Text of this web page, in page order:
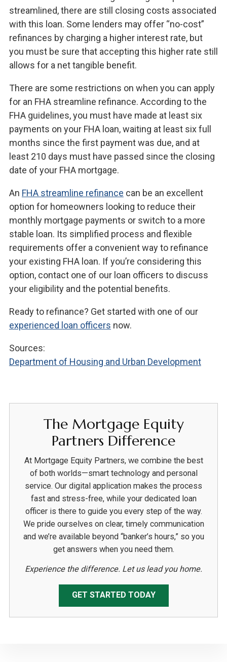
streamlined, there are still closing costs associated
with this loan. Some lenders may offer “no-cost”
refinances by charging a higher interest rate, but
you must be sure that accepting this higher rate still
allows for a net tangible benefit.
There are some restrictions on when you can apply
for an FHA streamline refinance. According to the
FHA guidelines, you must have made at least six
payments on your FHA loan, waiting at least six full
months since the first payment was due, and at
least 210 days must have passed since the closing
date of your FHA mortgage.
An FHA streamline refinance can be an excellent
option for homeowners looking to reduce their
monthly mortgage payments or switch to a more
stable loan. Its simplified process and flexible
requirements offer a convenient way to refinance
your existing FHA loan. If you’re considering this
option, contact one of our loan officers to discuss
your eligibility and the potential benefits.
Ready to refinance? Get started with one of our
experienced loan officers now.
Sources:
Department of Housing and Urban Development
The Mortgage Equity
Partners Difference
At Mortgage Equity Partners, we combine the best
of both worlds—smart technology and personal
service. Our digital application makes the process
fast and stress-free, while your dedicated loan
officer is there to guide you every step of the way.
We pride ourselves on clear, timely communication
and we’re available beyond “banker’s hours,” so you
get answers when you need them.
Experience the difference. Let us lead you home.
GET STARTED TODAY